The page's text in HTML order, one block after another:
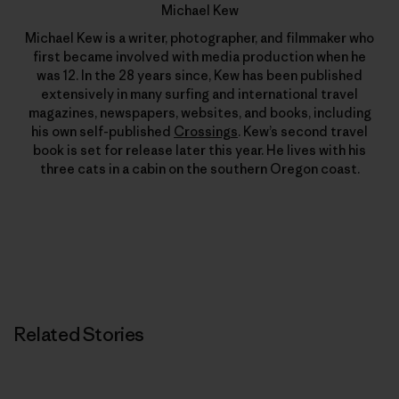
Michael Kew
Michael Kew is a writer, photographer, and filmmaker who
first became involved with media production when he
was 12. In the 28 years since, Kew has been published
extensively in many surfing and international travel
magazines, newspapers, websites, and books, including
his own self-published Crossings. Kew’s second travel
book is set for release later this year. He lives with his
three cats in a cabin on the southern Oregon coast.
Related Stories